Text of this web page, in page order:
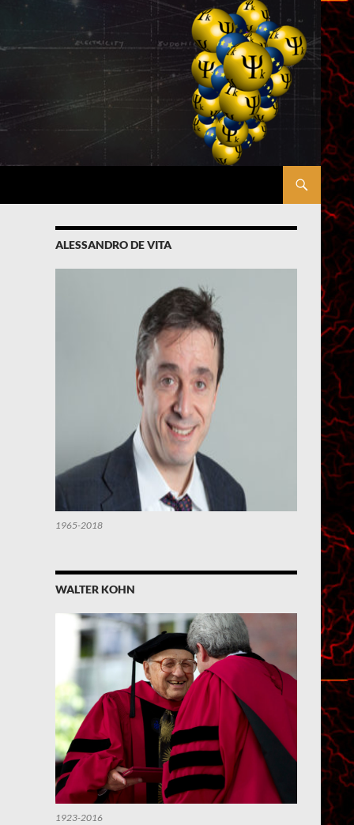
ALESSANDRO DE VITA
1965-2018
WALTER KOHN
1923-2016